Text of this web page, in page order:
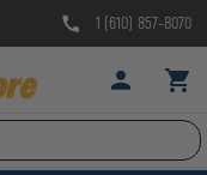
1 (610) 857-8070